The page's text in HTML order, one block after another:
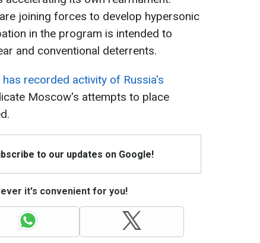
joining forces to develop hypersonic
in the program is intended to
and conventional deterrents.
has recorded activity of Russia's
Moscow's attempts to place
to our updates on Google!
it's convenient for you!